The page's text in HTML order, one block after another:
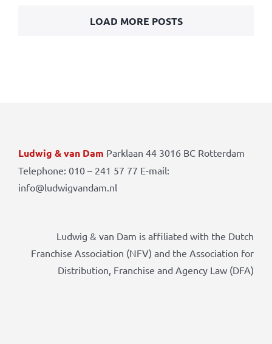
LOAD MORE POSTS
Ludwig & van Dam Parklaan 44 3016 BC Rotterdam
Telephone: 010 – 241 57 77 E-mail:
info@ludwigvandam.nl
Ludwig & van Dam is affiliated with the Dutch
Franchise Association (NFV) and the Association for
Distribution, Franchise and Agency Law (DFA)